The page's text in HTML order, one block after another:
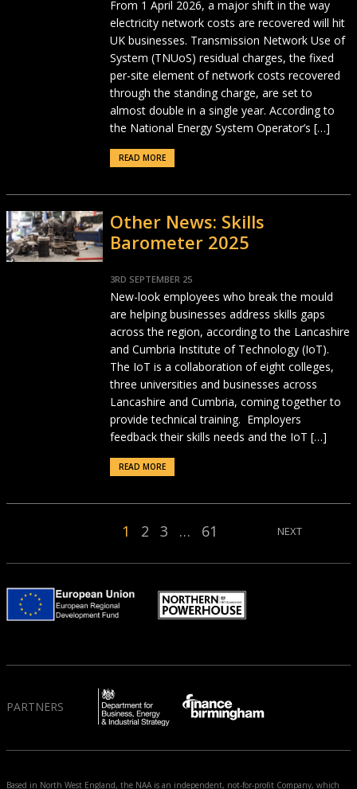
From 1 April 2026, a major shift in the way
electricity network costs are recovered will hit
UK businesses. Transmission Network Use of
System (TNUoS) residual charges, the fixed
per-site element of network costs recovered
through the standing charge, are set to
almost double in a single year. According to
the National Energy System Operator’s […]
READ MORE
Other News: Skills
Barometer 2025
3RD SEPTEMBER 25
New-look employees who break the mould
are helping businesses address skills gaps
across the region, according to the Lancashire
and Cumbria Institute of Technology (IoT).
The IoT is a collaboration of eight colleges,
three universities and businesses across
Lancashire and Cumbria, coming together to
provide technical training. Employers
feedback their skills needs and the IoT […]
READ MORE
1 2 3 … 61 NEXT
PARTNERS
Based in North West England, the NAA is an independent, not-for-profit Company, which